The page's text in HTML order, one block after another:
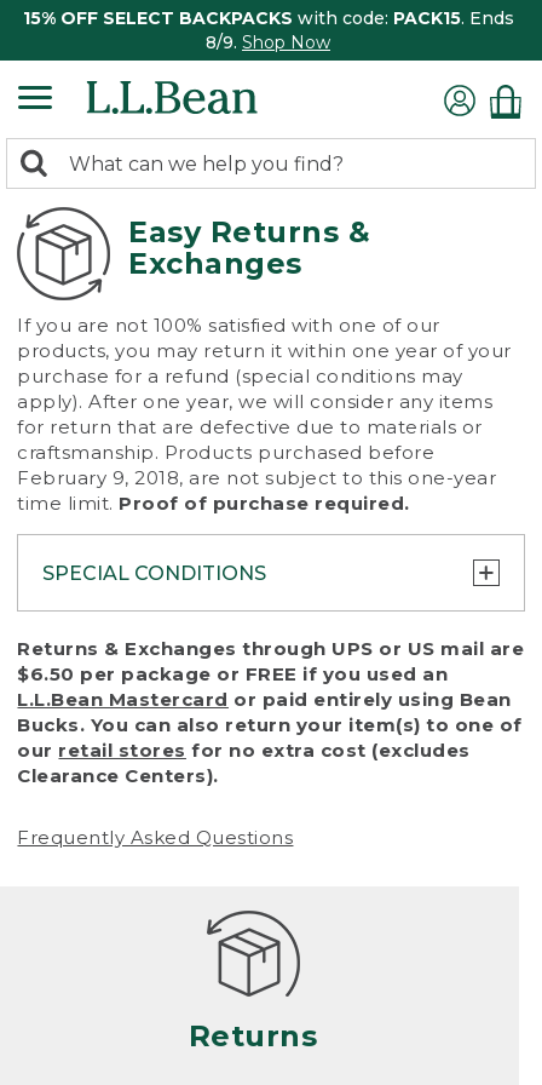
15% OFF SELECT BACKPACKS with code: PACK15. Ends
8/9. Shop Now
search
returned.
Search:
Easy Returns &
Exchanges
If you are not 100% satisfied with one of our
products, you may return it within one year of your
purchase for a refund (special conditions may
apply). After one year, we will consider any items
for return that are defective due to materials or
craftsmanship. Products purchased before
February 9, 2018, are not subject to this one-year
time limit. Proof of purchase required.
SPECIAL CONDITIONS
To protect all our customers and make sure
that we handle every return or exchange
with reasonable fairness, we cannot accept
a return or exchange (even within one year
of purchase) in certain situations, including:
• Products damaged by misuse, abuse,
(including pet damage)
Products differ, but generally, wear and tear
is considered excessive if the product is
nearing the end of its practical use, or just
looks heavily worn
• Products lost or damaged due to fire,
Returns & Exchanges through UPS or US mail are
$6.50 per package or FREE if you used an
L.L.Bean Mastercard or paid entirely using Bean
Bucks. You can also return your item(s) to one of
our retail stores for no extra cost (excludes
Clearance Centers).
Frequently Asked Questions
Returns